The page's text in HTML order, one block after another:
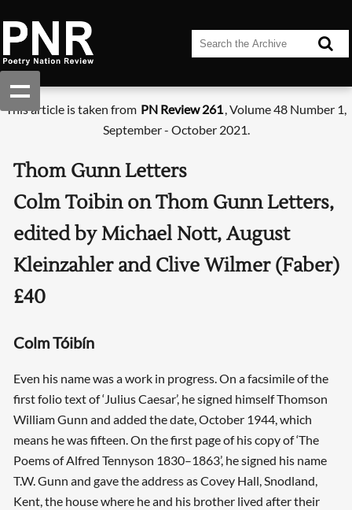
This article is taken from PN Review 261, Volume 48 Number 1,
September - October 2021.
Thom Gunn Letters
Colm Toibin on Thom Gunn Letters,
edited by Michael Nott, August
Kleinzahler and Clive Wilmer (Faber)
£40
Colm Tóibín
Even his name was a work in progress. On a facsimile of the
first folio text of ‘Julius Caesar’, he signed himself Thomson
William Gunn and added the date, October 1944, which
means he was fifteen. On the first page of his copy of ‘The
Poems of Alfred Tennyson 1830–1863’, he signed his name
T.W. Gunn and gave the address as Covey Hall, Snodland,
Kent, the house where he and his brother lived after their